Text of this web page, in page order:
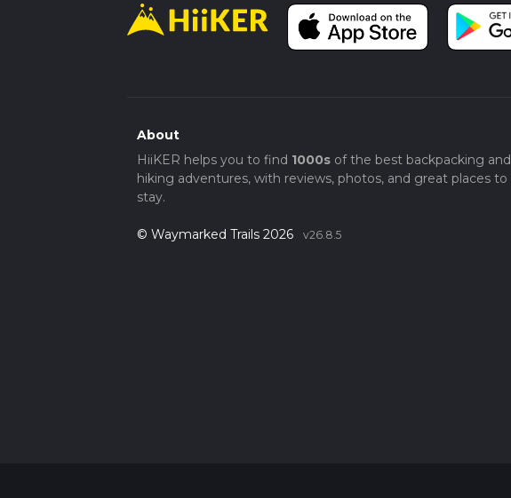
About
HiiKER helps you to find 1000sof the best backpacking and
hiking adventures, with reviews, photos, and great places to
stay.
© Waymarked Trails 2026 v26.8.5